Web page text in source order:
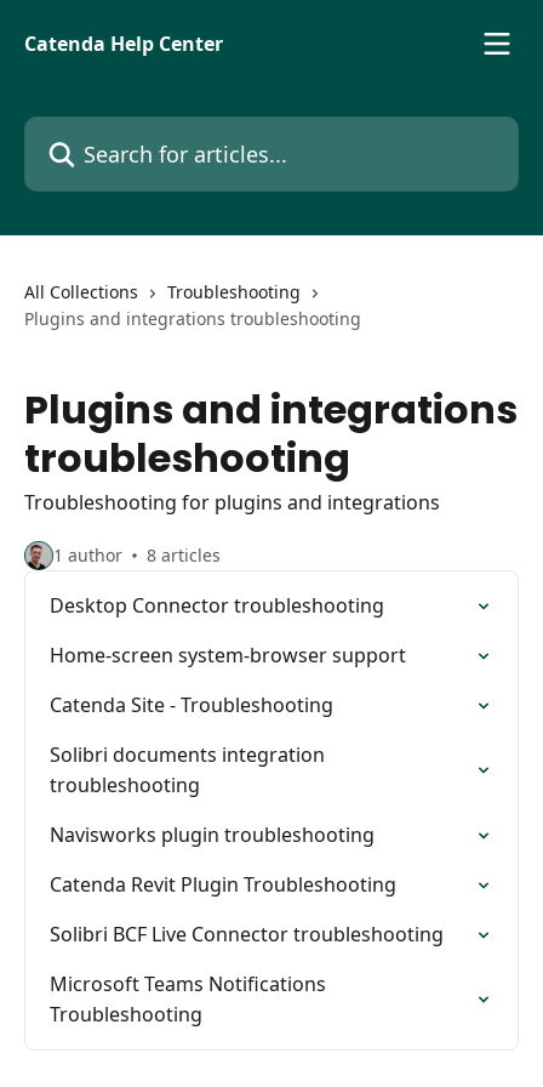
Catenda Help Center
Search for articles...
All Collections
Troubleshooting
Plugins and integrations troubleshooting
Plugins and integrations
troubleshooting
Troubleshooting for plugins and integrations
1 author 8 articles
Desktop Connector troubleshooting
Home-screen system-browser support
Catenda Site - Troubleshooting
Solibri documents integration
troubleshooting
Navisworks plugin troubleshooting
Catenda Revit Plugin Troubleshooting
Solibri BCF Live Connector troubleshooting
Microsoft Teams Notifications
Troubleshooting